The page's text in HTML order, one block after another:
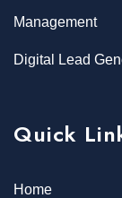
Management
Digital Lead
Quick
Home